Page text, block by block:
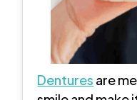
Dentures are